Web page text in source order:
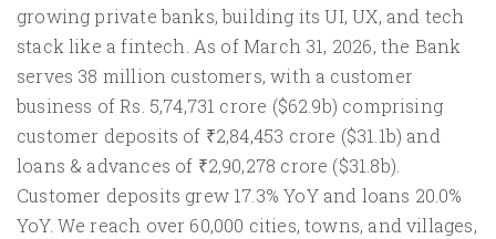
growing private banks, building its UI, UX, and tech
stack like a fintech. As of March 31, 2026, the Bank
serves 38 million customers, with a customer
business of Rs. 5,74,731 crore ($62.9b) comprising
customer deposits of ₹2,84,453 crore ($31.1b) and
loans & advances of ₹2,90,278 crore ($31.8b).
Customer deposits grew 17.3% YoY and loans 20.0%
YoY. We reach over 60,000 cities, towns, and villages,